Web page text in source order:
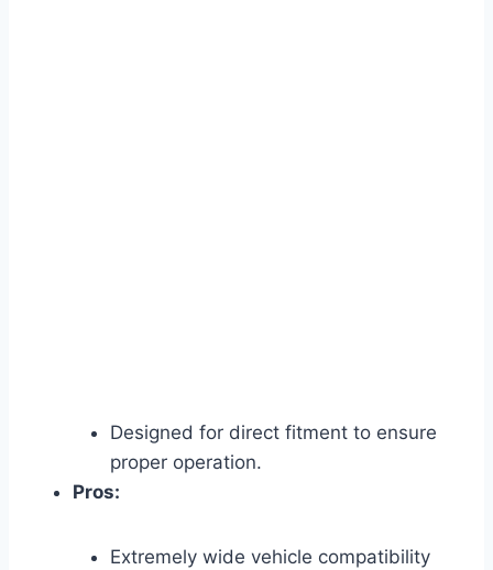
Designed for direct fitment to ensure
proper operation.
Pros:
Extremely wide vehicle compatibility